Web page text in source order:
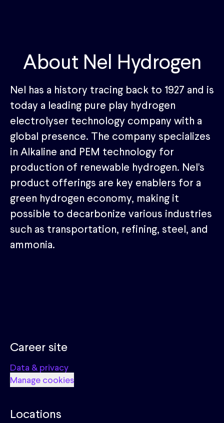
About Nel Hydrogen
Nel has a history tracing back to 1927 and is
today a leading pure play hydrogen
electrolyser technology company with a
global presence. The company specializes
in Alkaline and PEM technology for
production of renewable hydrogen. Nel's
product offerings are key enablers for a
green hydrogen economy, making it
possible to decarbonize various industries
such as transportation, refining, steel, and
ammonia.
Career site
Data & privacy
Manage cookies
Locations